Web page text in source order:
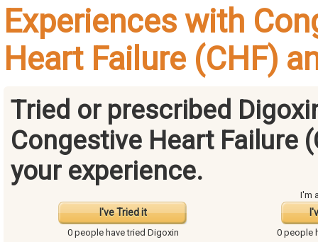
Experiences with
Heart Failure (CHF)
Tried or prescribed
Congestive Heart Failure
your experience.
I've Tried it
I'm
0 people havetried Digoxin 0 people